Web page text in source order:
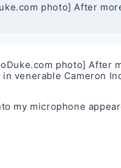
photo] After
photo] After
venerable Cameron
my microphone